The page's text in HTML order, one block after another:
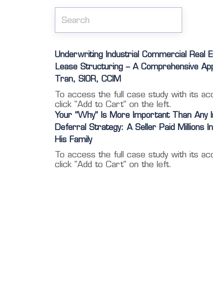
Underwriting Industrial Commercial Real
Lease Structuring – A Comprehensive
Tran, SIOR, CCIM
To access the full case study with its
click "Add to Cart" on the left.
Your “Why” Is More Important Than Any
Deferral Strategy: A Seller Paid Millions
His Family
To access the full case study with its
click "Add to Cart" on the left.